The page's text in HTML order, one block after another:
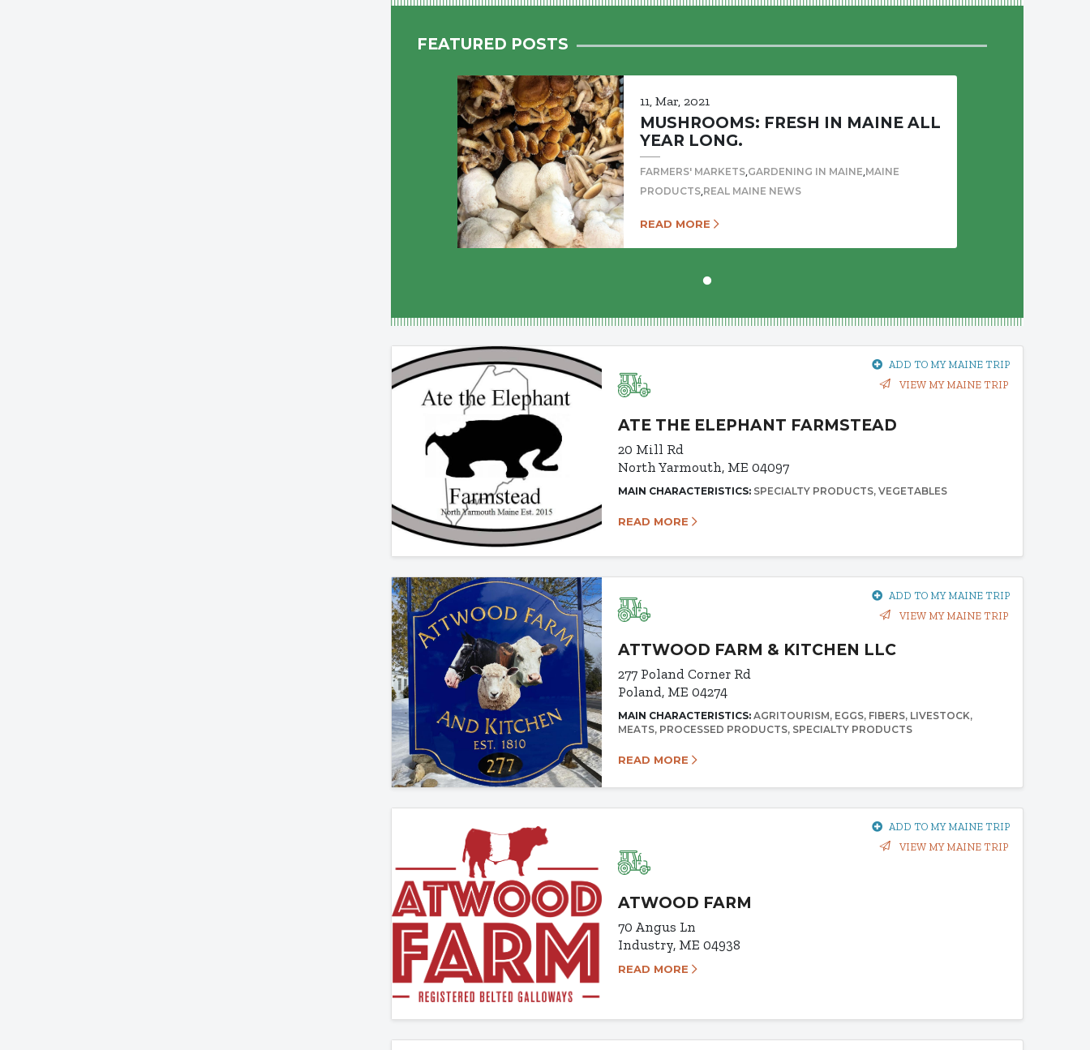
FEATURED POSTS
11, Mar, 2021
MUSHROOMS: FRESH IN MAINE ALL
YEAR LONG.
FARMERS' MARKETS GARDENING IN MAINE MAINE
PRODUCTS REAL MAINE NEWS
READ MORE
ADD TO MY MAINE TRIP
VIEW MY MAINE TRIP
ATE THE ELEPHANT FARMSTEAD
20 Mill Rd
North Yarmouth, ME 04097
MAIN CHARACTERISTICS: SPECIALTY PRODUCTS VEGETABLES
READ MORE
ADD TO MY MAINE TRIP
VIEW MY MAINE TRIP
ATTWOOD FARM & KITCHEN LLC
277 Poland Corner Rd
Poland, ME 04274
MAIN CHARACTERISTICS:AGRITOURISM EGGS FIBERS LIVESTOCK
MEATS PROCESSED PRODUCTS SPECIALTY PRODUCTS
READ MORE
ADD TO MY MAINE TRIP
VIEW MY MAINE TRIP
ATWOOD FARM
70 Angus Ln
Industry, ME 04938
READ MORE